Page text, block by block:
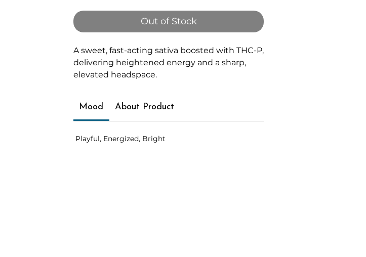
Out of Stock
A sweet, fast-acting sativa boosted with THC-P,
delivering heightened energy and a sharp,
elevated headspace.
Mood About Product
Playful, Energized, Bright